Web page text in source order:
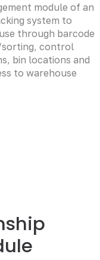
module of an
system to
through barcode
sorting, control
bin locations and
to warehouse